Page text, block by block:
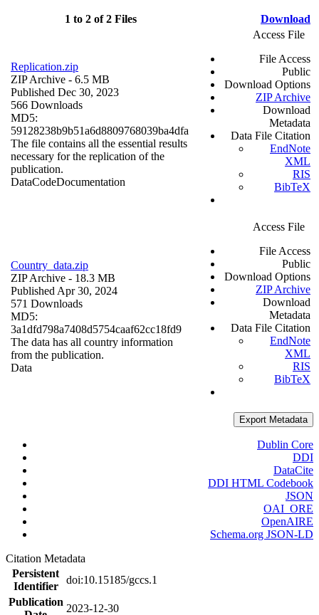
1 to 2 of 2 Files Download
Replication.zip
ZIP Archive - 6.5 MB
Published Dec 30, 2023
566 Downloads
MD5:
59128238b9b51a6d8809768039ba4dfa
The file contains all the essential results
necessary for the replication of the
publication.
DataCodeDocumentation
Access File
File Access
Public
Download Options
ZIP Archive
Download
Metadata
Data File Citation
EndNote
XML
RIS
BibTeX
Country_data.zip
ZIP Archive - 18.3 MB
Published Apr 30, 2024
571 Downloads
MD5:
3a1dfd798a7408d5754caaf62cc18fd9
The data has all country information
from the publication.
Data
Access File
File Access
Public
Download Options
ZIP Archive
Download
Metadata
Data File Citation
EndNote
XML
RIS
BibTeX
Export Metadata
Dublin Core
DDI
DataCite
DDI HTML Codebook
JSON
OAI_ORE
OpenAIRE
Schema.org JSON-LD
Citation Metadata
Persistent
Identifier
doi:10.15185/gccs.1
Publication
2023-12-30